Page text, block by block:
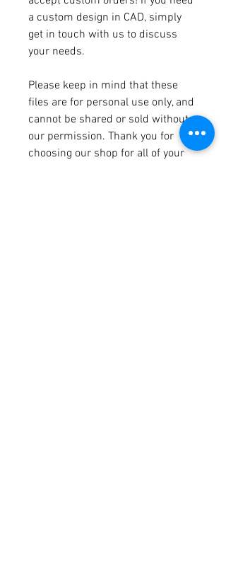
a custom design in CAD, simply
get in touch with us to discuss
your needs.
Please keep in mind that these
files are for personal use only, and
cannot be shared or sold without
our permission. Thank you for
choosing our shop for all of your